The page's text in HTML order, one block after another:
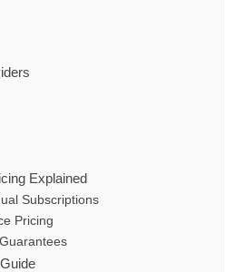
Explained
Subscriptions
Pricing